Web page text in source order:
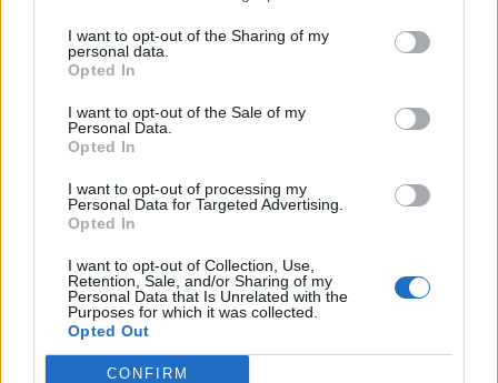
I want to opt-out of the Sharing of my
personal data.
Opted In
I want to opt-out of the Sale of my
Personal Data.
Opted In
I want to opt-out of processing my
Personal Data for Targeted Advertising.
Opted In
I want to opt-out of Collection, Use,
Retention, Sale, and/or Sharing of my
Personal Data that Is Unrelated with the
Purposes for which it was collected.
Opted Out
CONFIRM